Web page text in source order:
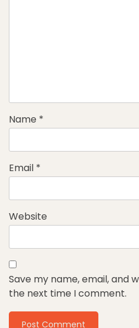
Name *
Email *
Website
Save my name, email, and
the next time I comment.